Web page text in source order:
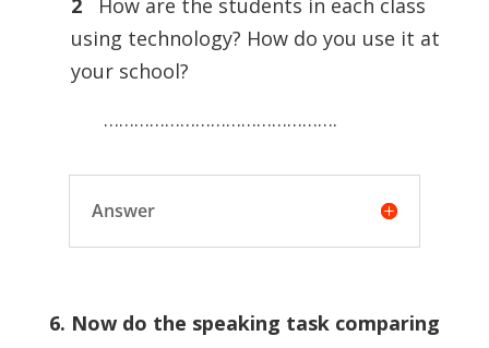
2
How are the students in each class
using technology? How do you use it at
your school?
……………………………………….
Answer
6. Now do the speaking task comparing